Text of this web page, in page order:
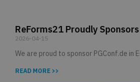
ReForms21 Proudly
2026-04-15
We are proud to sponsor PGConf.de in
READ MORE >>